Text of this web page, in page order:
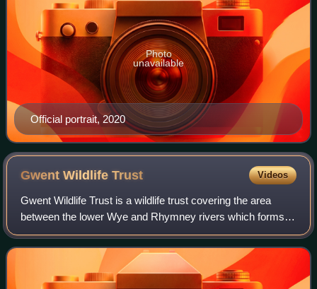
Official portrait, 2020
Photo
unavailable
Gwent WildlifeTrust Videos
Gwent Wildlife Trust is a wildlife trust covering the area
between the lower Wye and Rhymney rivers which forms
the vice county of Monmouthshire in south-east Wales. It is
a registered charity and a m